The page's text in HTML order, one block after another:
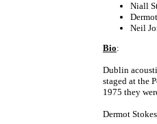
Niall
Neil
Bio:
Dublin
staged at the
1975 they
Dermot